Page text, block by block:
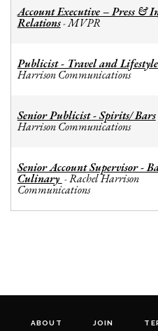
Account Executive – Press &
Relations-MVPR
Publicist - Travel and Lifestyle
Harrison Communications
Senior Publicist - Spirits/ Bars
Harrison Communications
Senior Account Supervisor -
Culinary -Rachel Harrison
Communications
ABOUT JOIN